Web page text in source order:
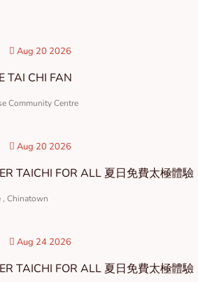
Aug 20 2026
TAI CHI FAN
Community Centre
Aug 20 2026
TAICHI FOR ALL 夏日免費太極體驗
, Chinatown
Aug 24 2026
TAICHI FOR ALL 夏日免費太極體驗